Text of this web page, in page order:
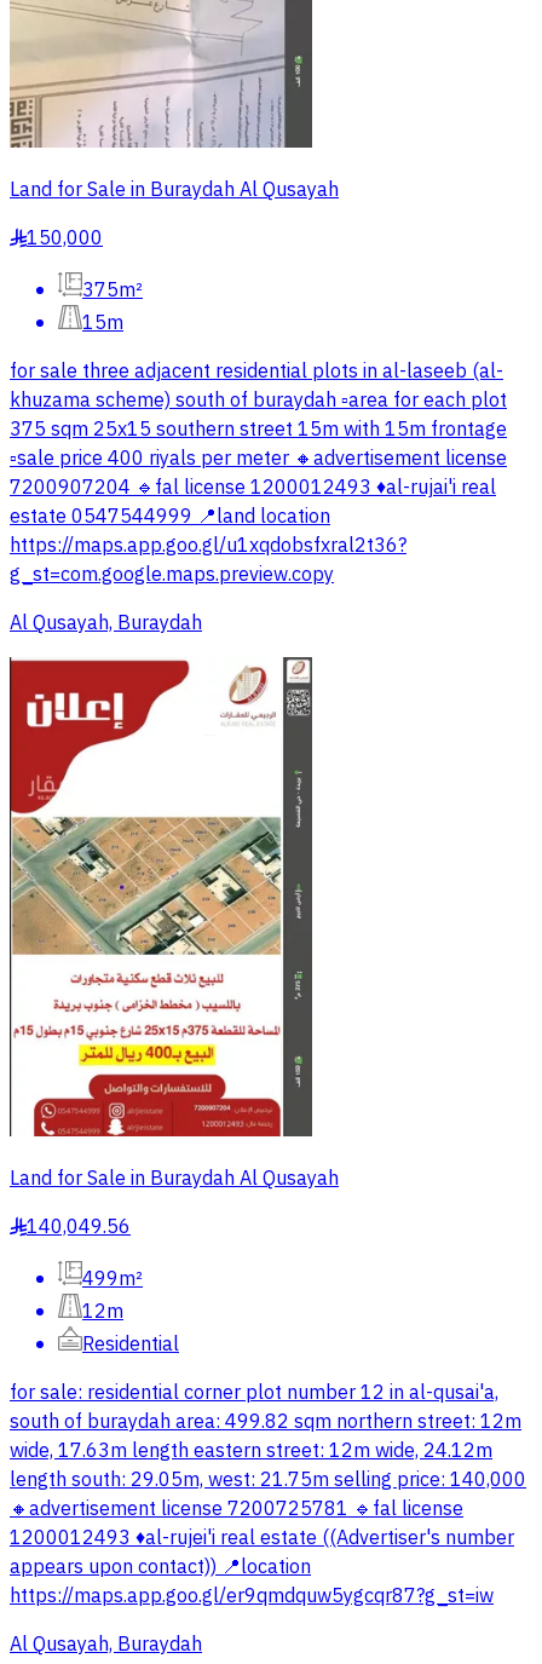
Land for Sale in Buraydah Al Qusayah
§150,000
375m²
15m
for sale three adjacent residential plots in al-laseeb (al-
khuzama scheme) south of buraydah ▫️area for each plot
375 sqm 25x15 southern street 15m with 15m frontage
▫️sale price 400 riyals per meter 🔸advertisement license
7200907204 🔹fal license 1200012493 ♦️al-rujai'i real
estate 0547544999 📍land location
https://maps.app.goo.gl/u1xqdobsfxral2t36?
g_st=com.google.maps.preview.copy
Al Qusayah, Buraydah
Land for Sale in Buraydah Al Qusayah
§140,049.56
499m²
12m
Residential
for sale: residential corner plot number 12 in al-qusai'a,
south of buraydah area: 499.82 sqm northern street: 12m
wide, 17.63m length eastern street: 12m wide, 24.12m
length south: 29.05m, west: 21.75m selling price: 140,000
🔸advertisement license 7200725781 🔹fal license
1200012493 ♦️al-rujei'i real estate ((Advertiser's number
appears upon contact)) 📍location
https://maps.app.goo.gl/er9qmdquw5ygcqr87?g_st=iw
Al Qusayah, Buraydah